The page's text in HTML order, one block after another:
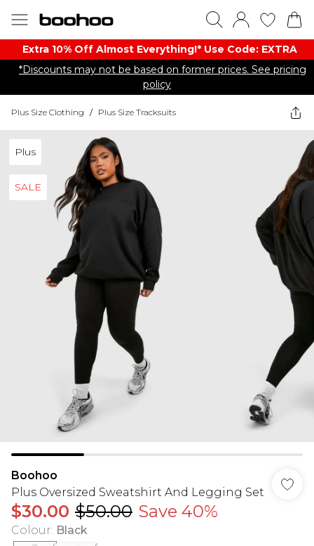
Extra 10% Off Almost Everything​​!* Use Code: EXTRA
*Discounts may not be based on former prices. See pricing
policy
Plus Size Clothing / Plus Size Tracksuits
Plus
SALE
Boohoo
Plus Oversized Sweatshirt And Legging Set
$30.00 $50.00 Save 40%
Colour: Black